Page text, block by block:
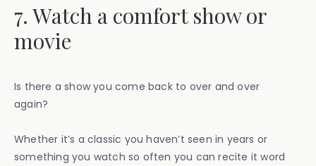
7. Watch a comfort show or
movie
Is there a show you come back to over and over
again?
Whether it’s a classic you haven’t seen in years or
something you watch so often you can recite it word